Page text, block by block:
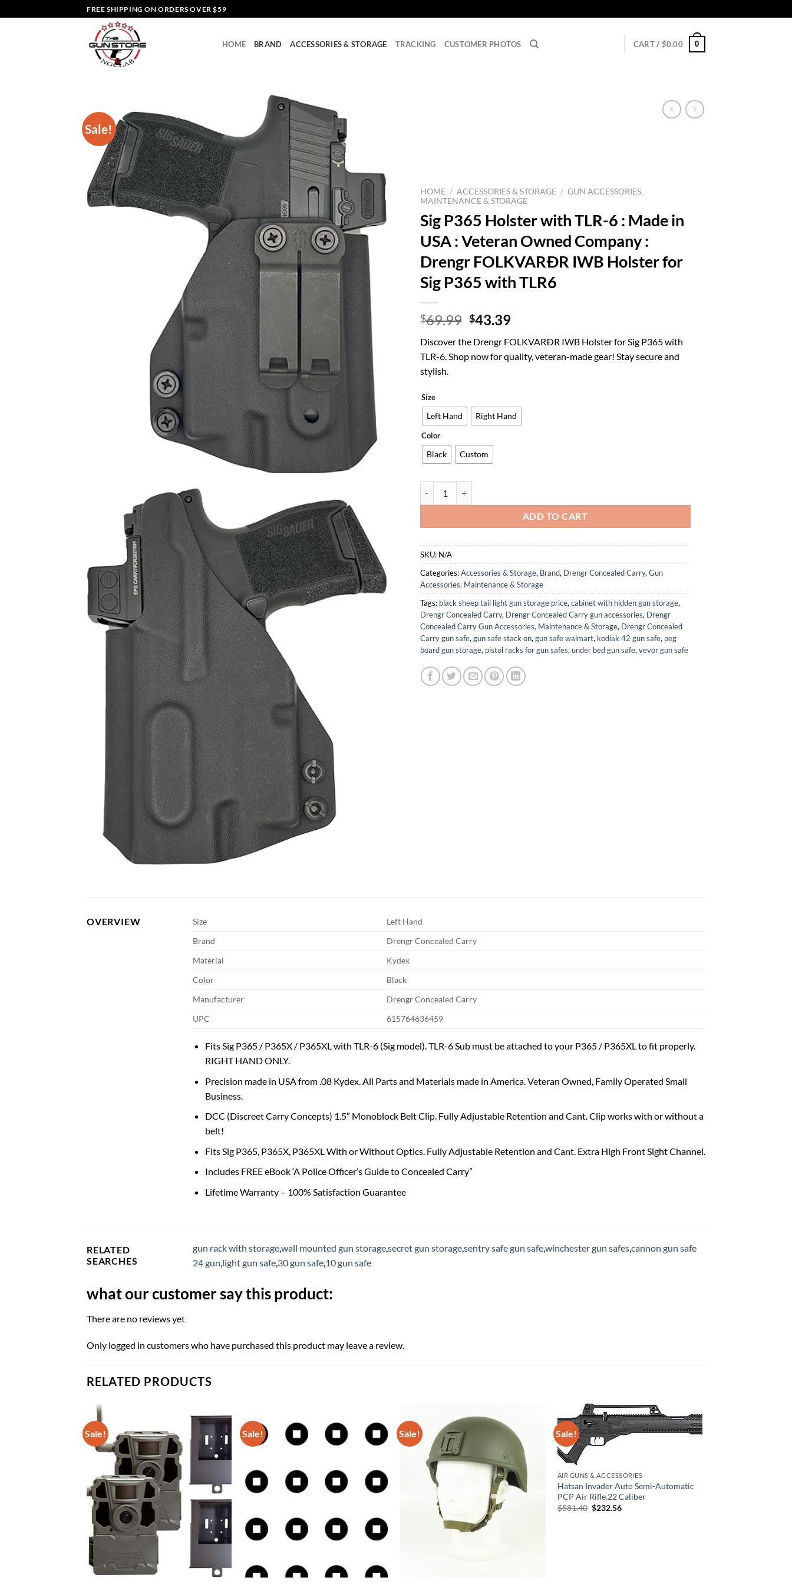
to
FREE SHIPPING ON ORDERS OVER $59
HOME BRAND ACCESSORIES & STORAGE TRACKING CUSTOMER PHOTOS CART / $0.00 0
Sale!
HOME / ACCESSORIES & STORAGE / GUN ACCESSORIES,
MAINTENANCE & STORAGE
Sig P365 Holster with TLR-6 : Made in
USA : Veteran Owned Company :
Drengr FOLKVARÐR IWB Holster for
Sig P365 with TLR6
$69.99 Original
was:
$69.99.
$43.39Current
is:
$43.39.
Discover the Drengr FOLKVARÐR IWB Holster for Sig P365 with
TLR-6. Shop now for quality, veteran-made gear! Stay secure and
stylish.
Size
Left Hand Right Hand
Color
Black Custom
ADD TO CART
SKU: N/A
Categories:Accessories & Storage, Brand, Drengr Concealed Carry, Gun
Accessories, Maintenance & Storage
Tags: black sheep tail light gun storage price, cabinet with hidden gun storage,
Drengr Concealed Carry, Drengr Concealed Carry gun accessories, Drengr
Concealed Carry Gun Accessories, Maintenance & Storage, Drengr Concealed
Carry gun safe, gun safe stack on, gun safe walmart, kodiak 42 gun safe, peg
board gun storage, pistol racks for gun safes, under bed gun safe, vevor gun safe
OVERVIEW Size
Left Hand
Brand
Drengr Concealed Carry
Material
Kydex
Color
Black
Manufacturer
Drengr Concealed Carry
UPC
615764636459
Fits Sig P365 / P365X / P365XL with TLR-6 (Sig model). TLR-6 Sub must be attached to your P365 / P365XL to fit properly.
RIGHT HAND ONLY.
Precision made in USA from .08 Kydex. All Parts and Materials made in America. Veteran Owned, Family Operated Small
Business.
DCC (Discreet Carry Concepts) 1.5″ Monoblock Belt Clip. Fully Adjustable Retention and Cant. Clip works with or without a
belt!
Fits Sig P365, P365X, P365XL With or Without Optics. Fully Adjustable Retention and Cant. Extra High Front Sight Channel.
Includes FREE eBook ‘A Police Officer’s Guide to Concealed Carry”
Lifetime Warranty – 100% Satisfaction Guarantee
RELATED
SEARCHES
gun rack with storagewall mounted gun storagesecret gun storagesentry safe gun safewinchester gun safescannon gun safe
24 gun light gun safe 30 gun safe 10 gun safe
what our customer say this product:
There are no reviews yet
Only logged in customers who have purchased this product may leave a review.
RELATED PRODUCTS
Sale! Sale! Sale! Sale!
AIR GUNS & ACCESSORIES
Hatsan Invader Auto Semi-Automatic
PCP Air Rifle.22 Caliber
$581.40 Original
$232.56Current